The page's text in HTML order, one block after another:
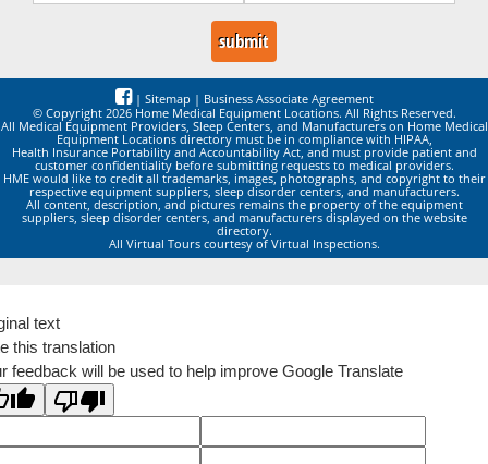
| Sitemap | Business Associate Agreement
© Copyright 2026 Home Medical Equipment Locations. All Rights Reserved.
All Medical Equipment Providers, Sleep Centers, and Manufacturers on Home Medical
Equipment Locations directory must be in compliance with HIPAA,
Health Insurance Portability and Accountability Act, and must provide patient and
customer confidentiality before submitting requests to medical providers.
HME would like to credit all trademarks, images, photographs, and copyright to their
respective equipment suppliers, sleep disorder centers, and manufacturers.
All content, description, and pictures remains the property of the equipment
suppliers, sleep disorder centers, and manufacturers displayed on the website
directory.
All Virtual Tours courtesy of Virtual Inspections.
text
this translation
feedback will be used to help improve Google Translate